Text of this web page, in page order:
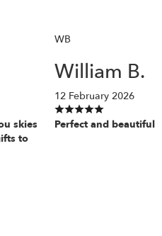
skies
to
WB
William B.
12 February 2026
Perfect and beautiful